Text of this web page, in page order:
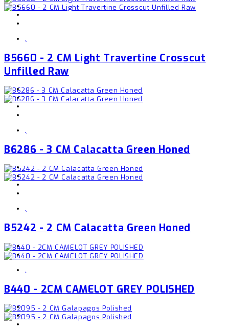
,
B5660 - 2 CM Light Travertine Crosscut
Unfilled Raw
,
B6286 - 3 CM Calacatta Green Honed
,
B5242 - 2 CM Calacatta Green Honed
,
B440 - 2CM CAMELOT GREY POLISHED